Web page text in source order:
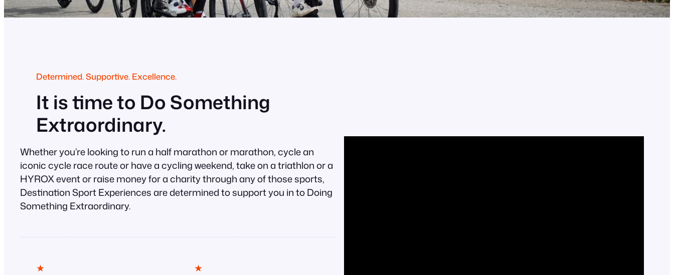
Determined. Supportive. Excellence.
It is time to Do Something
Extraordinary.
Whether you’re looking to run a half marathon or marathon, cycle an
iconic cycle race route or have a cycling weekend, take on a triathlon or a
HYROX event or raise money for a charity through any of those sports,
Destination Sport Experiences are determined to support you in to Doing
Something Extraordinary.
★ ★